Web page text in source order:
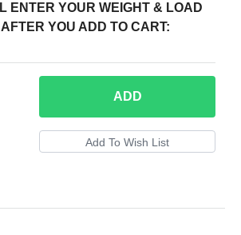
ENTER YOUR WEIGHT & LOAD
AFTER YOU ADD TO CART:
ADD